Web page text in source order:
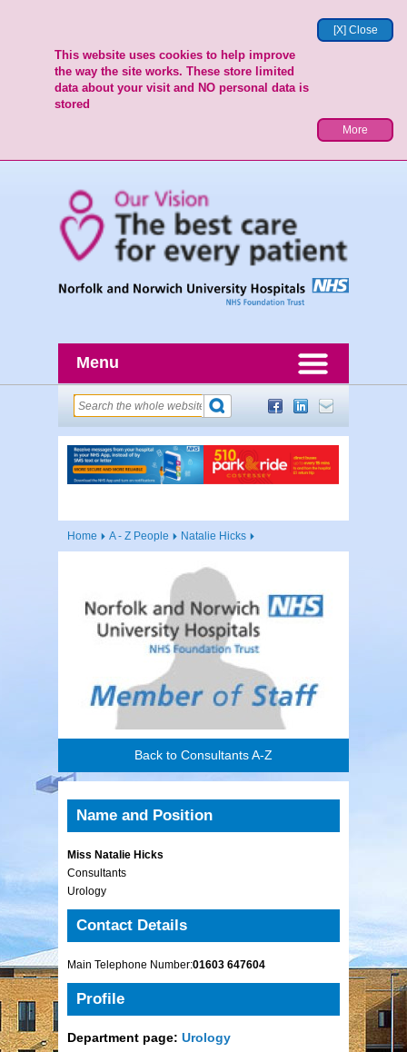
[X] Close
This website uses cookies to help improve
the way the site works. These store limited
data about your visit and NO personal data is
stored
More
Menu
Home A - Z People Natalie Hicks
Back to Consultants A-Z
Name and Position
Miss Natalie Hicks
Consultants
Urology
Contact Details
Main Telephone Number:01603 647604
Profile
Department page: Urology